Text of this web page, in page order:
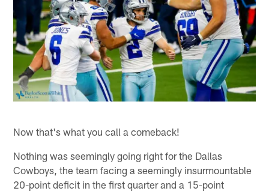
Now that's what you call a comeback!
Nothing was seemingly going right for the Dallas
Cowboys, the team facing a seemingly insurmountable
20-point deficit in the first quarter and a 15-point